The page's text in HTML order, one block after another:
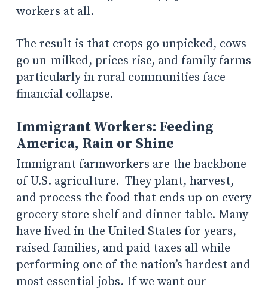
workers at all.
The result is that crops go unpicked, cows
go un-milked, prices rise, and family farms
particularly in rural communities face
financial collapse.
Immigrant Workers: Feeding
America, Rain or Shine
Immigrant farmworkers are the backbone
of U.S. agriculture. They plant, harvest,
and process the food that ends up on every
grocery store shelf and dinner table. Many
have lived in the United States for years,
raised families, and paid taxes all while
performing one of the nation’s hardest and
most essential jobs. If we want our